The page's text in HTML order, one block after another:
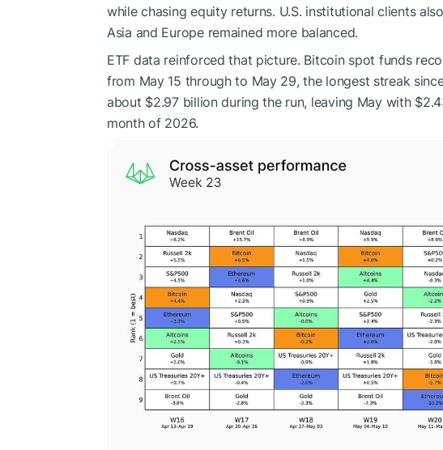
while chasing equity returns. U.S. institutional clients
Asia and Europe remained more balanced.
ETF data reinforced that picture. Bitcoin spot funds
from May 15 through to May 29, the longest streak
about $2.97 billion during the run, leaving May with
month of 2026.